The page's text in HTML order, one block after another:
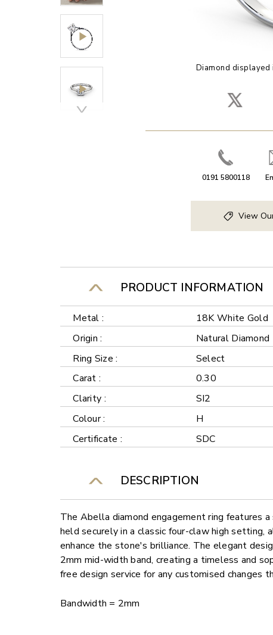
Diamond
0191 5800118
View
PRODUCT INFORMATION
Metal :
18K White Gold
Origin :
Natural Diamond
Ring Size :
Select
Carat :
0.30
Clarity :
SI2
Colour :
H
Certificate :
SDC
DESCRIPTION
The Abella diamond engagement ring features
held securely in a classic four-claw high setting,
enhance the stone's brilliance. The elegant
2mm mid-width band, creating a timeless and
free design service for any customised changes
Bandwidth = 2mm